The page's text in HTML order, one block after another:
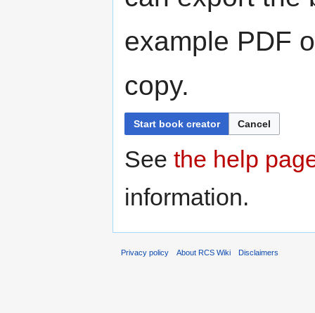
example PDF
copy.
Start book creator Cancel
See the help
information.
Privacy policy About RCS Wiki Disclaimers